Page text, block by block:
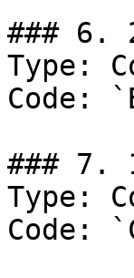
### 6.
Type:
Code:
### 7.
Type:
Code: